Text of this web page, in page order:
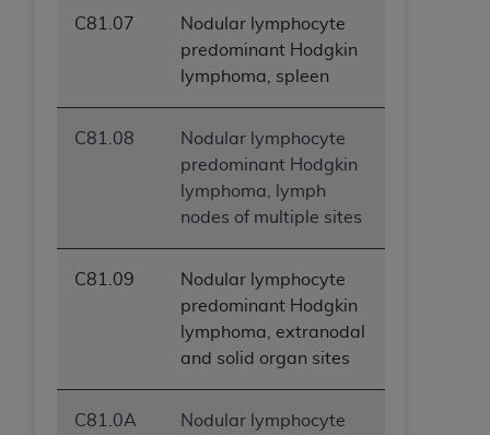
C81.07
Nodular lymphocyte
predominant Hodgkin
lymphoma, spleen
C81.08
Nodular lymphocyte
predominant Hodgkin
lymphoma, lymph
nodes of multiple sites
C81.09
Nodular lymphocyte
predominant Hodgkin
lymphoma, extranodal
and solid organ sites
C81.0A
Nodular lymphocyte